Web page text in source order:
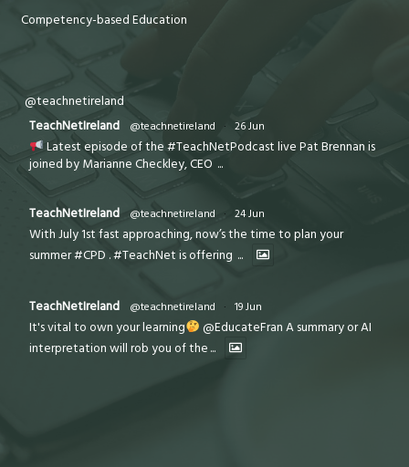
Competency-based Education
@teachnetireland
TeachNetIreland
@teachnetireland · 26 Jun
Latest episode of the #TeachNetPodcast live Pat Brennan is
joined by Marianne Checkley, CEO ...
TeachNetIreland @teachnetireland · 24 Jun
With July 1st fast approaching, now’s the time to plan your
summer #CPD . #TeachNet is offering ...
TeachNetIreland @teachnetireland · 19 Jun
It's vital to own your learning
@EducateFran A summary or AI
interpretation will rob you of the ...